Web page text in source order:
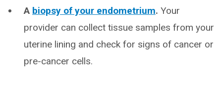
A biopsy of your endometrium. Your
provider can collect tissue samples from your
uterine lining and check for signs of cancer or
pre-cancer cells.